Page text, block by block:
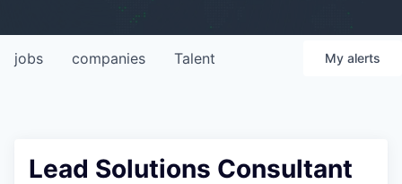
jobs companies Talent My alerts
Lead Solutions Consultant